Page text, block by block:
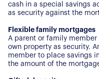
cash in a special savings
as security against the
Flexible family mortgages
A parent or family
own property as security.
member to place savings
the amount of the